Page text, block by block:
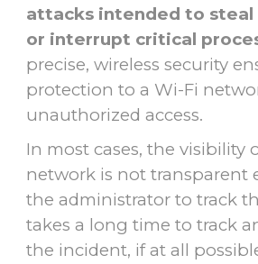
attacks intended to
or interrupt critical
precise, wireless security
protection to a Wi-Fi
unauthorized access.
In most cases, the visibility
network is not transparent
the administrator to track
takes a long time to track
the incident, if at all